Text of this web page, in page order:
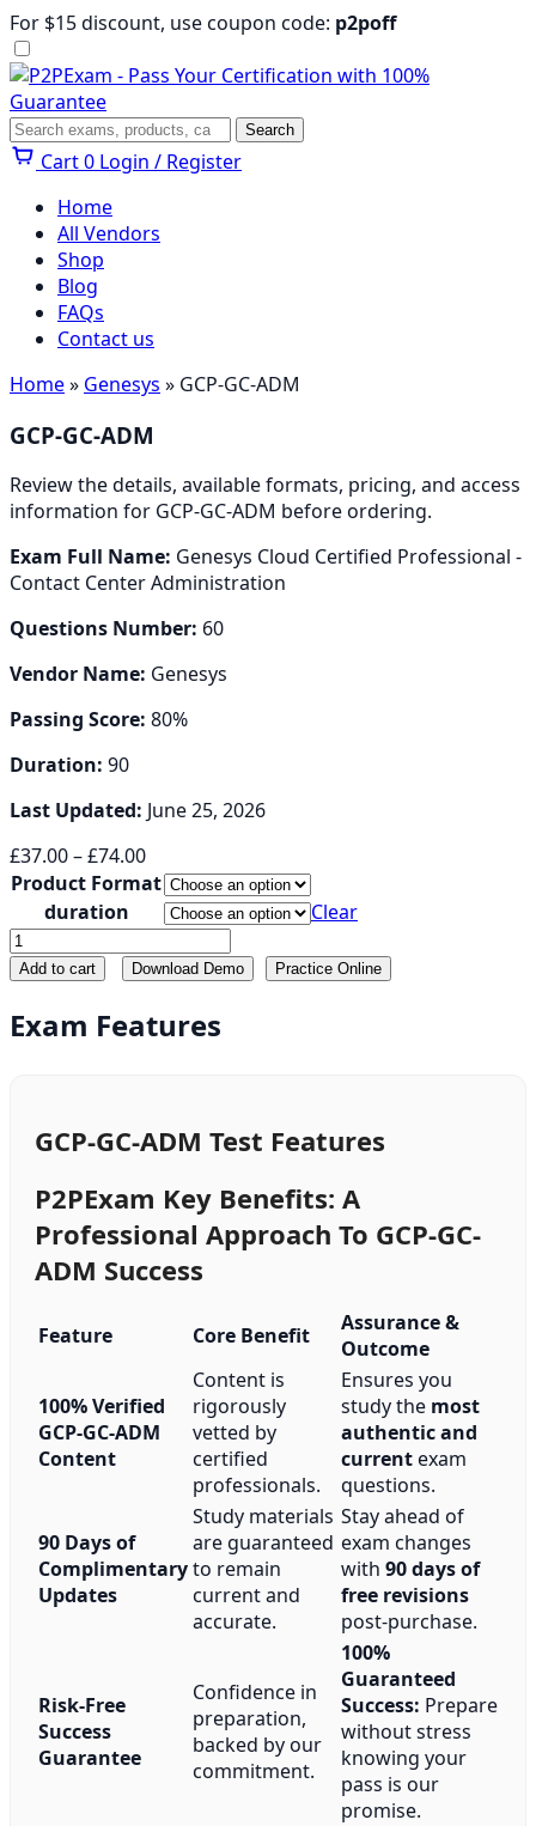
Skip
to
content
For $15 discount, use coupon code: p2poff
Menu
Search Search
Cart0 Login / Register
Home
All Vendors
Shop
Blog
FAQs
Contact us
Home» Genesys » GCP-GC-ADM
GCP-GC-ADM
Review the details, available formats, pricing, and access
information for GCP-GC-ADM before ordering.
Exam Full Name: Genesys Cloud Certified Professional -
Contact Center Administration
Questions Number: 60
Vendor Name: Genesys
Passing Score: 80%
Duration: 90
Last Updated: June 25, 2026
£37.00–£74.00Price
range:
£37.00
through
£74.00
Product Format
duration
Clear
GCP-
GC-
quantity
Add to cart Download Demo Practice Online
Exam Features
GCP-GC-ADM Test Features
P2PExam Key Benefits: A
Professional Approach To GCP-GC-
ADM Success
Feature Core Benefit
Assurance &
Outcome
100% Verified
GCP-GC-ADM
Content
Content is
rigorously
vetted by
certified
professionals.
Ensures you
study the most
authentic and
currentexam
questions.
90 Days of
Complimentary
Updates
Study materials
are guaranteed
to remain
current and
accurate.
Stay ahead of
exam changes
with 90 days of
free revisions
post-purchase.
Risk-Free
Success
Guarantee
Confidence in
preparation,
backed by our
commitment.
100%
Guaranteed
Success: Prepare
without stress
knowing your
pass is our
promise.